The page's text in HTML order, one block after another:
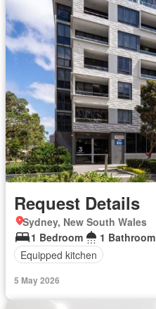
Request Details
Sydney, New South Wales
1 Bedroom
1 Bathroom
Equipped kitchen
5 May 2026